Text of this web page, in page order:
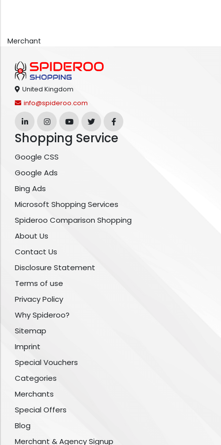
Merchant
United Kingdom
info@spideroo.com
Shopping Service
Google CSS
Google Ads
Bing Ads
Microsoft Shopping Services
Spideroo Comparison Shopping
About Us
Contact Us
Disclosure Statement
Terms of use
Privacy Policy
Why Spideroo?
Sitemap
Imprint
Special Vouchers
Categories
Merchants
Special Offers
Blog
Merchant & Agency Signup